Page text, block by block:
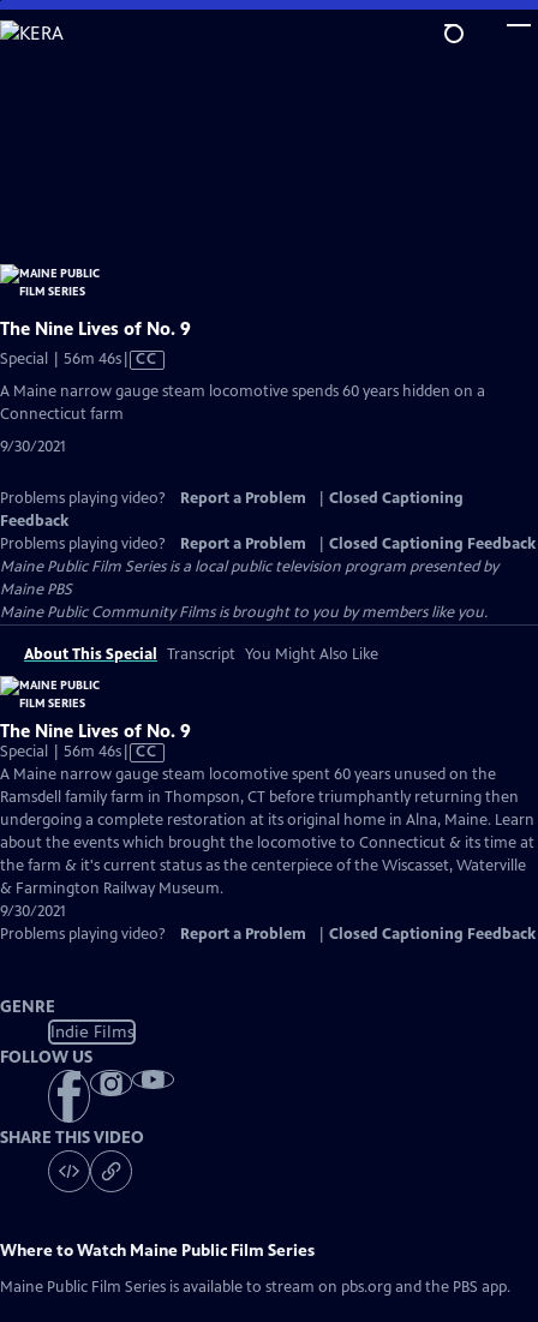
Skip
to
The Nine Lives of No. 9
Special | 56m 46sVideo
Closed
CC
A Maine narrow gauge steam locomotive spends 60 years hidden on a
Connecticut farm
9/30/2021
Problems playing video? Report a Problem
Closed Captioning
Feedback
Problems playing video?
Report a Problem
Closed Captioning Feedback
Maine Public Film Seriesis a local public television program presented by
Maine PBS
Maine Public Community Films is brought to you by members like you.
About This Special Transcript You Might Also Like
The Nine Lives of No. 9
Special | 56m 46sVideo
has
Closed
Captions
CC
A Maine narrow gauge steam locomotive spent 60 years unused on the
Ramsdell family farm in Thompson, CT before triumphantly returning then
undergoing a complete restoration at its original home in Alna, Maine. Learn
about the events which brought the locomotive to Connecticut & its time at
the farm & it's current status as the centerpiece of the Wiscasset, Waterville
& Farmington Railway Museum.
9/30/2021
Problems playing video?
Report a Problem Closed Captioning Feedback
GENRE
Indie Films
FOLLOW US
SHARE THIS VIDEO
Where to Watch Maine Public Film Series
Maine Public Film Series is available to stream on pbs.org and the PBS app.